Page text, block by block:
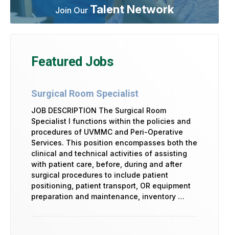
Join Our Talent Network
Featured Jobs
Surgical Room Specialist
JOB DESCRIPTION The Surgical Room
Specialist I functions within the policies and
procedures of UVMMC and Peri-Operative
Services. This position encompasses both the
clinical and technical activities of assisting
with patient care, before, during and after
surgical procedures to include patient
positioning, patient transport, OR equipment
preparation and maintenance, inventory …